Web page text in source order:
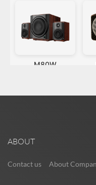
ABOUT
Contact us About